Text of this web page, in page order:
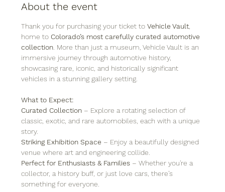
About the event
Thank you for purchasing your ticket to Vehicle Vault
home to Colorado’s most carefully curated automotive
collection . More than just a museum, Vehicle Vault is an
immersive journey through automotive history,
showcasing rare, iconic, and historically significant
vehicles in a stunning gallery setting.
What to Expect:
Curated Collection – Explore a rotating selection of
classic, exotic, and rare automobiles, each with a unique
story.
Striking Exhibition Space – Enjoy a beautifully designed
venue where art and engineering collide.
Perfect for Enthusiasts & Families – Whether you're a
collector, a history buff, or just love cars, there’s
something for everyone.